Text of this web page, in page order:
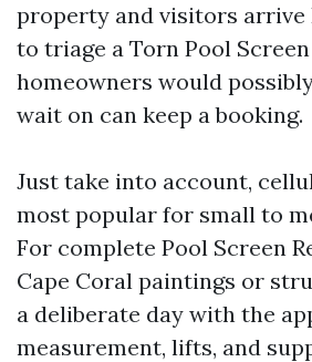
property and visitors arrive
to triage a Torn Pool
homeowners would
wait on can keep a booking.
Just take into account,
most popular for small to
For complete Pool Screen
Cape Coral paintings or
a deliberate day with the
measurement, lifts, and